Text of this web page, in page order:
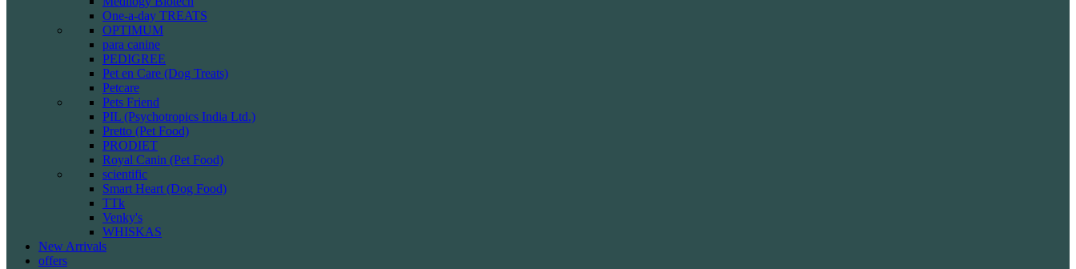
One-a-day TREATS
OPTIMUM
para canine
PEDIGREE
Pet en Care (Dog Treats)
Petcare
Pets Friend
PIL (Psychotropics India Ltd.)
Pretto (Pet Food)
PRODIET
Royal Canin (Pet Food)
scientific
Smart Heart (Dog Food)
TTk
Venky's
WHISKAS
New Arrivals
offers